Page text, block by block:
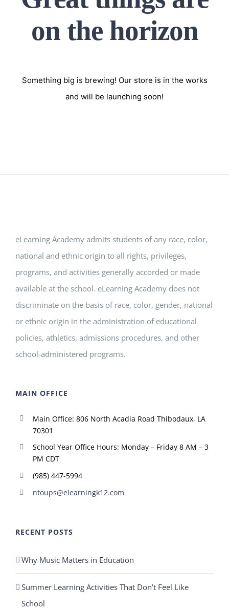
on the horizon
Something big is brewing! Our store is in the works
and will be launching soon!
eLearning Academy admits students of any race, color,
national and ethnic origin to all rights, privileges,
programs, and activities generally accorded or made
available at the school. eLearning Academy does not
discriminate on the basis of race, color, gender, national
or ethnic origin in the administration of educational
policies, athletics, admissions procedures, and other
school-administered programs.
MAIN OFFICE
Main Office: 806 North Acadia Road Thibodaux, LA
70301
School Year Office Hours: Monday – Friday 8 AM – 3
PM CDT
(985) 447-5994
ntoups@elearningk12.com
RECENT POSTS
Why Music Matters in Education
Summer Learning Activities That Don’t Feel Like
School